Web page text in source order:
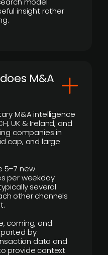
insight rather
M&A
M&A intelligence
UK & Ireland, and
companies in
cap, and large
5–7 new
per weekday
several
other channels
coming, and
by
data and
provide context